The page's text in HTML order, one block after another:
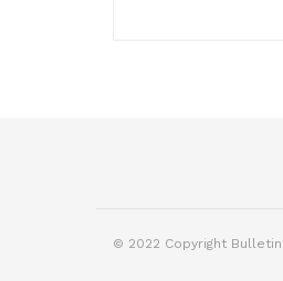
© 2022 Copyright